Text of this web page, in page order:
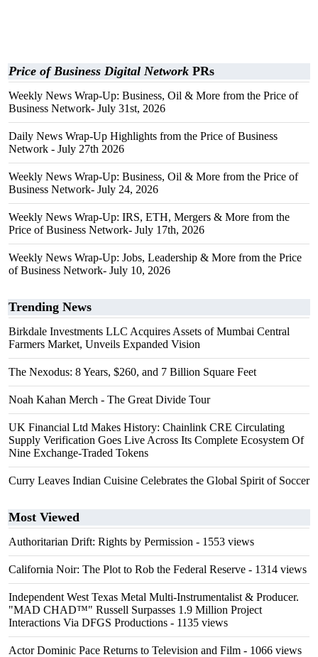
Price of Business Digital Network PRs
Weekly News Wrap-Up: Business, Oil & More from the Price of
Business Network- July 31st, 2026
Daily News Wrap-Up Highlights from the Price of Business
Network - July 27th 2026
Weekly News Wrap-Up: Business, Oil & More from the Price of
Business Network- July 24, 2026
Weekly News Wrap-Up: IRS, ETH, Mergers & More from the
Price of Business Network- July 17th, 2026
Weekly News Wrap-Up: Jobs, Leadership & More from the Price
of Business Network- July 10, 2026
Trending News
Birkdale Investments LLC Acquires Assets of Mumbai Central
Farmers Market, Unveils Expanded Vision
The Nexodus: 8 Years, $260, and 7 Billion Square Feet
Noah Kahan Merch - The Great Divide Tour
UK Financial Ltd Makes History: Chainlink CRE Circulating
Supply Verification Goes Live Across Its Complete Ecosystem Of
Nine Exchange-Traded Tokens
Curry Leaves Indian Cuisine Celebrates the Global Spirit of Soccer
Most Viewed
Authoritarian Drift: Rights by Permission - 1553 views
California Noir: The Plot to Rob the Federal Reserve - 1314 views
Independent West Texas Metal Multi-Instrumentalist & Producer.
"MAD CHAD™" Russell Surpasses 1.9 Million Project
Interactions Via DFGS Productions - 1135 views
Actor Dominic Pace Returns to Television and Film - 1066 views